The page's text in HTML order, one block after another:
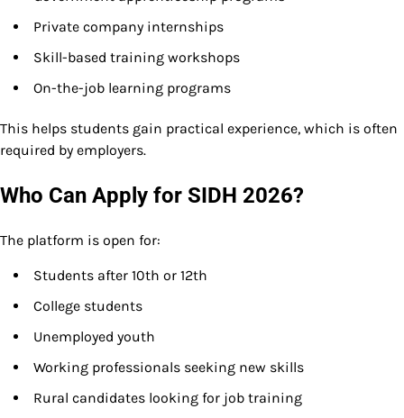
Private company internships
Skill-based training workshops
On-the-job learning programs
This helps students gain practical experience, which is often
required by employers.
Who Can Apply for SIDH 2026?
The platform is open for:
Students after 10th or 12th
College students
Unemployed youth
Working professionals seeking new skills
Rural candidates looking for job training